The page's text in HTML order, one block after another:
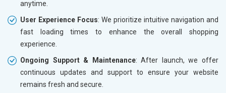
anytime.
User Experience Focus: We prioritize intuitive navigation and
fast loading times to enhance the overall shopping
experience.
Ongoing Support & Maintenance: After launch, we offer
continuous updates and support to ensure your website
remains fresh and secure.